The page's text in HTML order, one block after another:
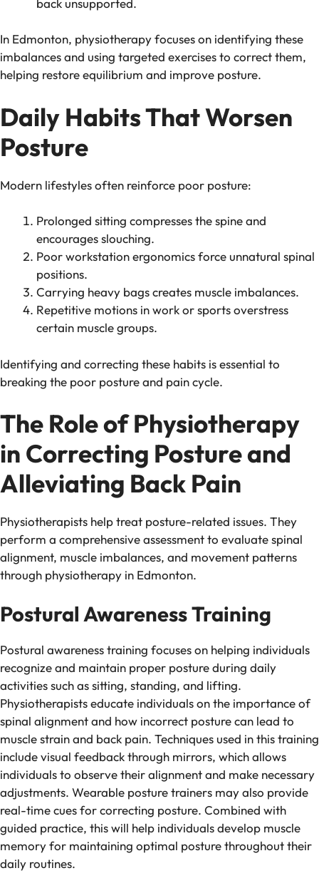
In Edmonton, physiotherapy focuses on identifying these
imbalances and using targeted exercises to correct them,
helping restore equilibrium and improve posture.
Daily Habits That Worsen
Posture
Modern lifestyles often reinforce poor posture:
Prolonged sitting compresses the spine and
encourages slouching.
Poor workstation ergonomics force unnatural spinal
positions.
Carrying heavy bags creates muscle imbalances.
Repetitive motions in work or sports overstress
certain muscle groups.
Identifying and correcting these habits is essential to
breaking the poor posture and pain cycle.
The Role of Physiotherapy
in Correcting Posture and
Alleviating Back Pain
Physiotherapists help treat posture-related issues. They
perform a comprehensive assessment to evaluate spinal
alignment, muscle imbalances, and movement patterns
through physiotherapy in Edmonton.
Postural Awareness Training
Postural awareness training focuses on helping individuals
recognize and maintain proper posture during daily
activities such as sitting, standing, and lifting.
Physiotherapists educate individuals on the importance of
spinal alignment and how incorrect posture can lead to
muscle strain and back pain. Techniques used in this training
include visual feedback through mirrors, which allows
individuals to observe their alignment and make necessary
adjustments. Wearable posture trainers may also provide
real-time cues for correcting posture. Combined with
guided practice, this will help individuals develop muscle
memory for maintaining optimal posture throughout their
daily routines.